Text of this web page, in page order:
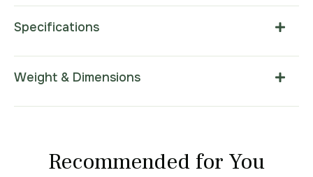
Specifications
Weight & Dimensions
Recommended for You